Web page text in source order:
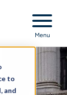
to
and
Menu